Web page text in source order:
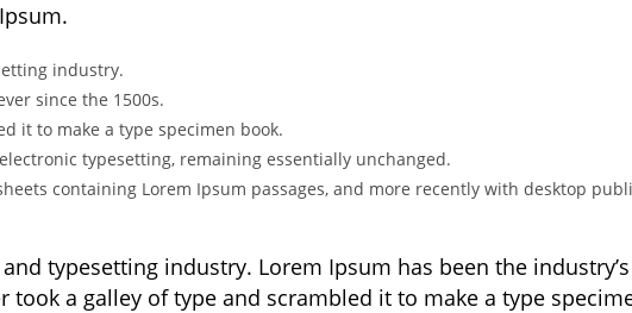
industry.
since the 1500s.
it to make a type specimen book.
typesetting, remaining essentially unchanged.
containing Lorem Ipsum passages, and more recently with desktop
typesetting industry. Lorem Ipsum has been the
a galley of type and scrambled it to make a type